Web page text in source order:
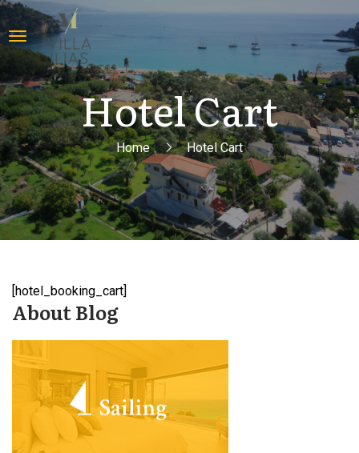
Hotel Cart
Home Hotel Cart
[hotel_booking_cart]
About Blog